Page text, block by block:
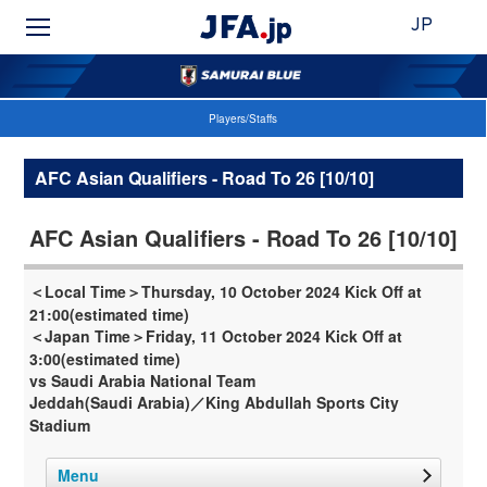
JP
Players/Staffs
AFC Asian Qualifiers - Road To 26 [10/10]
AFC Asian Qualifiers - Road To 26 [10/10]
＜Local Time＞Thursday, 10 October 2024 Kick Off at
21:00(estimated time)
＜Japan Time＞Friday, 11 October 2024 Kick Off at
3:00(estimated time)
vs Saudi Arabia National Team
Jeddah(Saudi Arabia)／King Abdullah Sports City
Stadium
Menu